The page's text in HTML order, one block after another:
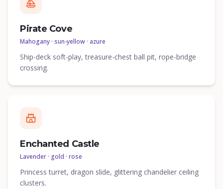
Pirate Cove
Mahogany · sun-yellow · azure
Ship-deck soft-play, treasure-chest ball pit, rope-bridge
crossing.
Enchanted Castle
Lavender · gold · rose
Princess turret, dragon slide, glittering chandelier ceiling
clusters.